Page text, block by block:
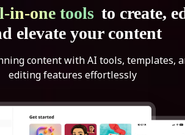
in-one tools to create,
elevate your content
content with AI tools, templates,
editing features effortlessly